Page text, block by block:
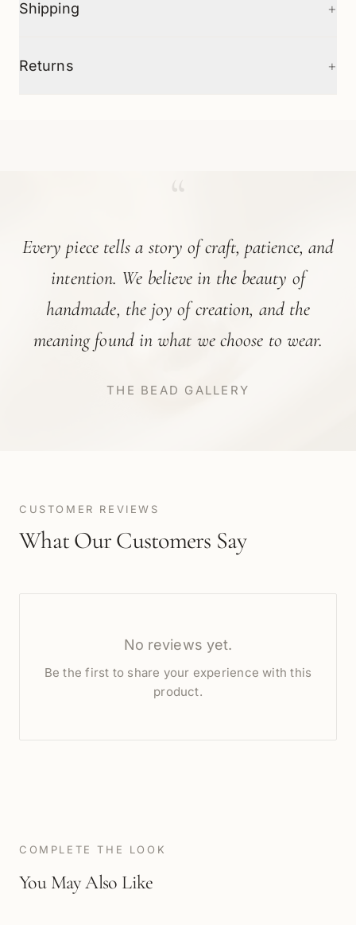
Shipping +
Returns +
Every piece tells a story of craft, patience, and
intention. We believe in the beauty of
handmade, the joy of creation, and the
meaning found in what we choose to wear.
THE BEAD GALLERY
CUSTOMER REVIEWS
What Our Customers Say
No reviews yet.
Be the first to share your experience with this
product.
COMPLETE THE LOOK
You May Also Like